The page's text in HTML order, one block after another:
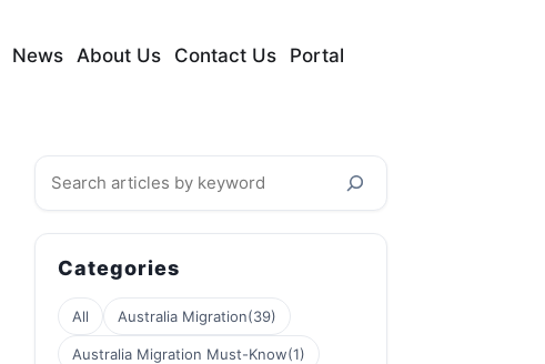
News About Us Contact Us Portal
Search
Categories
All Australia Migration(39)
Australia Migration Must-Know(1)